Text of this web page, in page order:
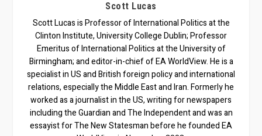
Scott Lucas
Scott Lucas is Professor of International Politics at the
Clinton Institute, University College Dublin; Professor
Emeritus of International Politics at the University of
Birmingham; and editor-in-chief of EA WorldView. He is a
specialist in US and British foreign policy and international
relations, especially the Middle East and Iran. Formerly he
worked as a journalist in the US, writing for newspapers
including the Guardian and The Independent and was an
essayist for The New Statesman before he founded EA